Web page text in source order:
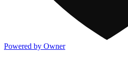
Powered by Owner